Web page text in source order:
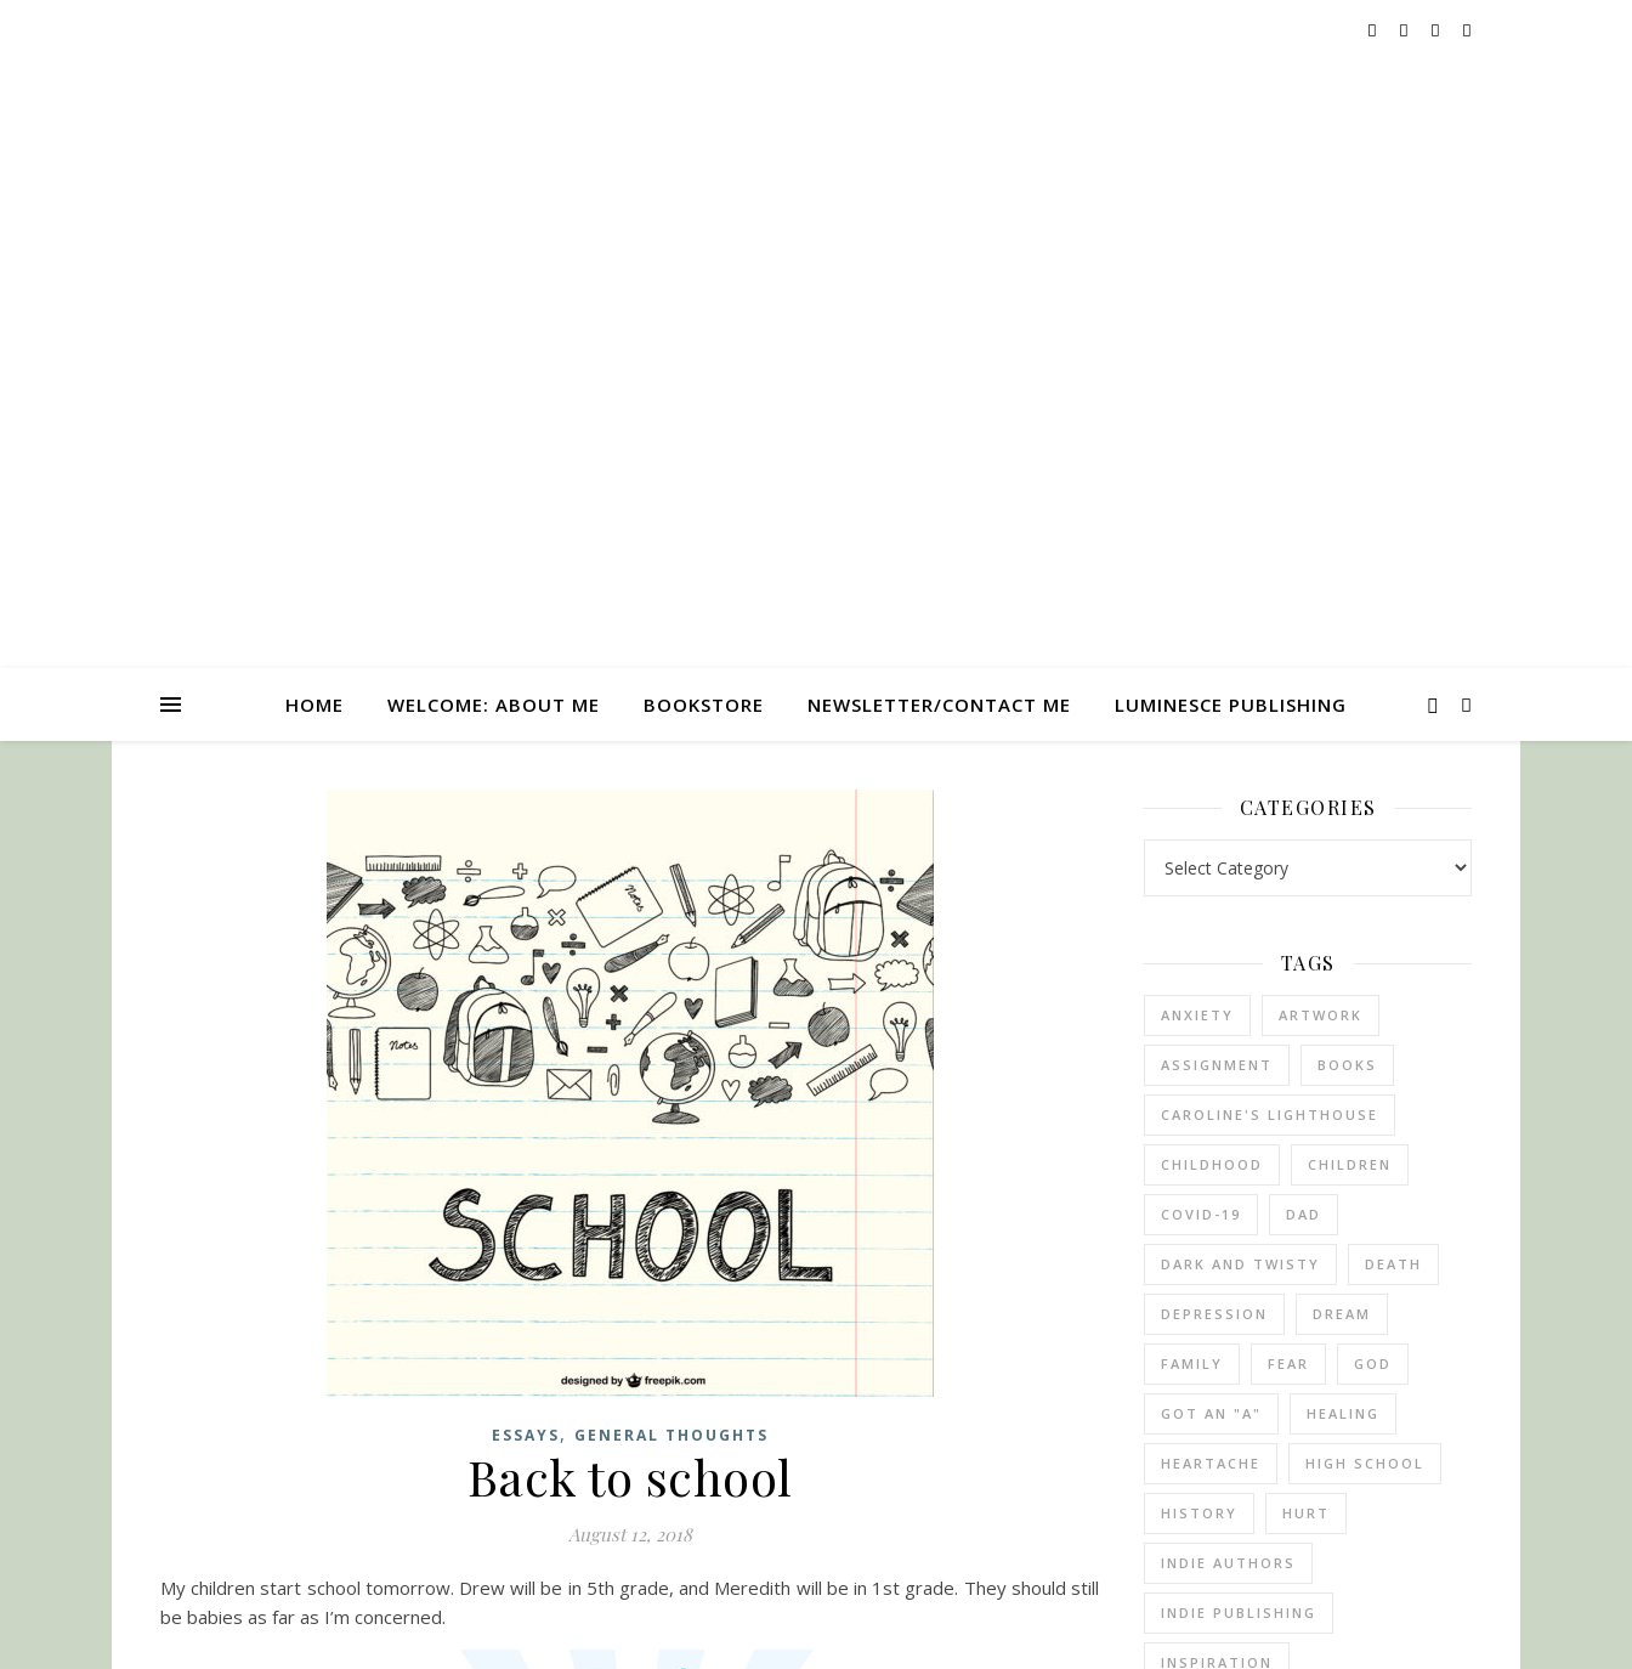
HOME WELCOME: ABOUT ME BOOKSTORE NEWSLETTER/CONTACT ME LUMINESCE PUBLISHING
ESSAYS, GENERAL THOUGHTS
Back to school
August 12, 2018
My children start school tomorrow. Drew will be in 5th grade, and Meredith will be in 1st grade. They should still
be babies as far as I’m concerned.
CATEGORIES
TAGS
ANXIETY ARTWORK
ASSIGNMENT BOOKS
CAROLINE'S LIGHTHOUSE
CHILDHOOD CHILDREN
COVID-19 DAD
DARK AND TWISTY DEATH
DEPRESSION DREAM
FAMILY FEAR GOD
GOT AN "A" HEALING
HEARTACHE HIGH SCHOOL
HISTORY HURT
INDIE AUTHORS
INDIE PUBLISHING
INSPIRATION